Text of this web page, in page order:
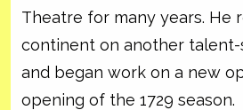
Theatre for many years. He
continent on another talent-
and began work on a new
opening of the 1729 season.